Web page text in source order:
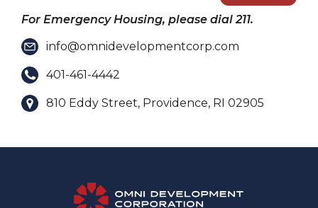
For Emergency Housing, please dial 211.
info@omnidevelopmentcorp.com
401-461-4442
810 Eddy Street, Providence, RI 02905